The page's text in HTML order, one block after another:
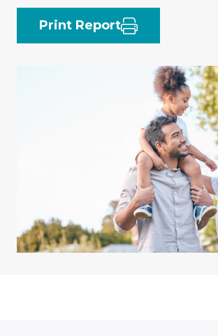
Print Report